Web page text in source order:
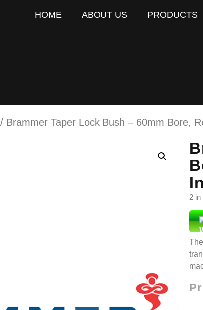
HOME ABOUT US PRODUCTS
/ Brammer Taper Lock Bush – 60mm Bore,
2 in
The